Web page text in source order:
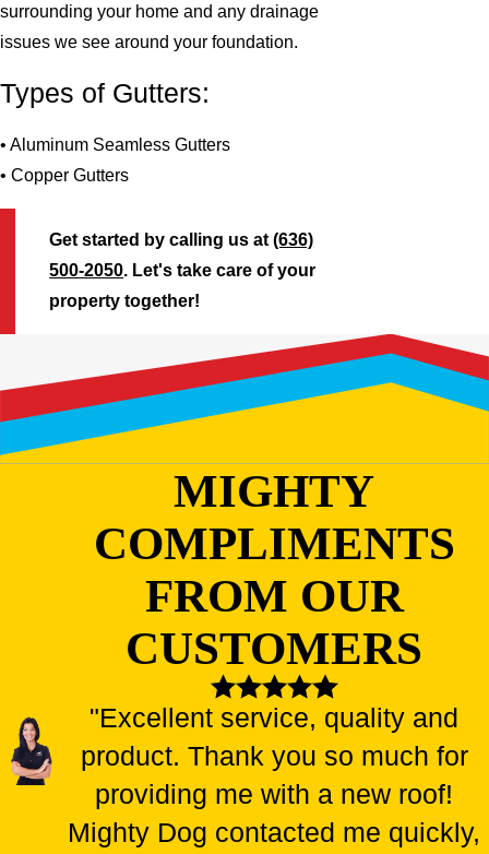
surrounding your home and any drainage
issues we see around your foundation.
Types of Gutters:
• Aluminum Seamless Gutters
• Copper Gutters
Get started by calling us at(636)
500-2050. Let's take care of your
property together!
MIGHTY
COMPLIMENTS
FROM OUR
CUSTOMERS
"Excellent service, quality and
product. Thank you so much for
providing me with a new roof!
Mighty Dog contacted me quickly,